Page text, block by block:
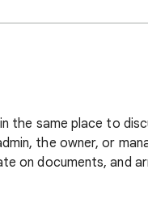
the same place to
the owner, or
on documents, and